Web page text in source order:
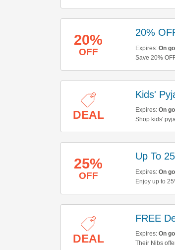
20%
OFF
20%
Expires: On
Save 20%
DEAL
Kids'
Expires: On
Shop kids'
25%
OFF
Up To
Expires: On
Enjoy up to
DEAL
FREE
Expires: On
Their Nibs